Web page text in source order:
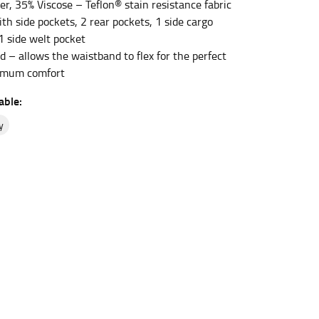
35% Viscose – Teflon® stain resistance fabric
side pockets, 2 rear pockets, 1 side cargo
side welt pocket
– allows the waistband to flex for the perfect
comfort
measurement, keeping the tape parallel to
the tape parallel to the floor.
you want to find the narrowest part of
would normally ride.